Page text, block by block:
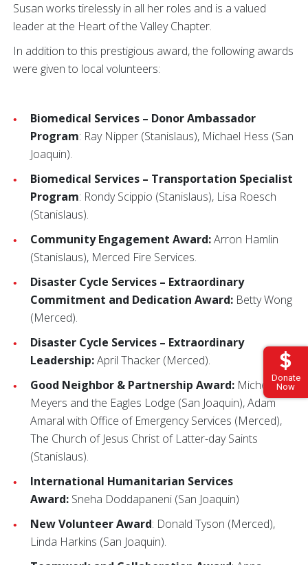
Donate
Now
Susan works tirelessly in all her roles and is a valued
leader at the Heart of the Valley Chapter.
In addition to this prestigious award, the following awards
were given to local volunteers:
Biomedical Services – Donor Ambassador
Program: Ray Nipper (Stanislaus), Michael Hess (San
Joaquin).
Biomedical Services – Transportation Specialist
Program: Rondy Scippio (Stanislaus), Lisa Roesch
(Stanislaus).
Community Engagement Award:Arron Hamlin
(Stanislaus), Merced Fire Services.
Disaster Cycle Services – Extraordinary
Commitment and Dedication Award: Betty Wong
(Merced).
Disaster Cycle Services – Extraordinary
Leadership:April Thacker (Merced).
Good Neighbor & Partnership Award: Michelle
Meyers and the Eagles Lodge (San Joaquin), Adam
Amaral with Office of Emergency Services (Merced),
The Church of Jesus Christ of Latter-day Saints
(Stanislaus).
International Humanitarian Services
Award: Sneha Doddapaneni (San Joaquin)
New Volunteer Award: Donald Tyson (Merced),
Linda Harkins (San Joaquin).